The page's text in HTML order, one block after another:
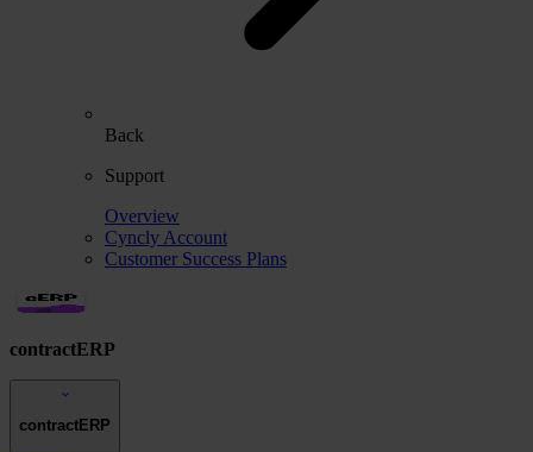
Back
Support
Overview
Cyncly Account
Customer Success Plans
contractERP
contractERP